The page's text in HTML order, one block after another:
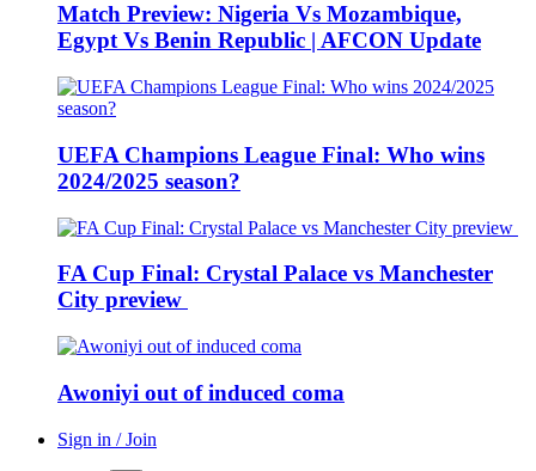
Match Preview: Nigeria Vs Mozambique,
Egypt Vs Benin Republic | AFCON Update
UEFA Champions League Final: Who wins
2024/2025 season?
FA Cup Final: Crystal Palace vs Manchester
City preview
Awoniyi out of induced coma
Sign in / Join